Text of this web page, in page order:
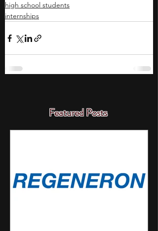
high school students
internships
Featured Posts